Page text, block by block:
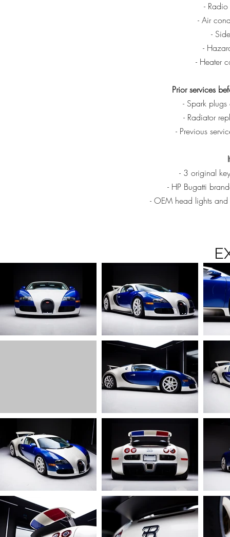
-
- Air
-
-
- Heater
Prior services
- Spark
- Radiator
- Previous
- 3 original
- HP Bugatti
- OEM head lights